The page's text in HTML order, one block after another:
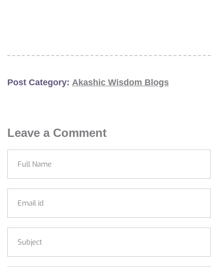
Post Category: Akashic Wisdom Blogs
Leave a Comment